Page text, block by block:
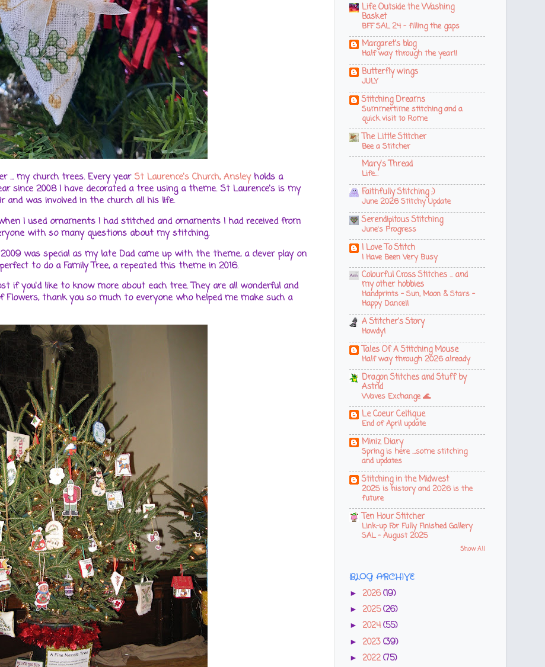
... my church trees. Every year St Laurence's Church, Ansleyholds a
since 2008 I have decorated a tree using a theme. St Laurence's is my
was involved in the church all his life.
I used ornaments I had stitched and ornaments I had received from
with so many questions about my stitching.
was special as my late Dad came up with the theme, a clever play on
to do a Family Tree, a repeated this theme in 2016.
if you'd like to know more about each tree. They are all wonderful and
thank you so much to everyone who helped me make such a
Life Outside the Washing
Basket
BFF SAL 24 - filling the gaps
Margaret's blog
Half way through the year!!
Butterfly wings
JULY
Stitching Dreams
Summertime stitching and a
quick visit to Rome
The Little Stitcher
Bee a Stitcher
Mary's Thread
Life…
Faithfully Stitching ;)
June 2026 Stitchy Update
Serendipitous Stitching
June's Progress
I Love To Stitch
I Have Been Very Busy
Colourful Cross Stitches ... and
my other hobbies
Handprints - Sun, Moon & Stars -
Happy Dance!!
A Stitcher's Story
Howdy!
Tales Of A Stitching Mouse
Half way through 2026 already
Dragon Stitches and Stuff by
Astrid
Waves Exchange 🌊
Le Coeur Celtique
End of April update
Miniz Diary
Spring is here ...some stitching
and updates
Stitching in the Midwest
2025 is history and 2026 is the
future
Ten Hour Stitcher
Link-up For Fully Finished Gallery
SAL - August 2025
Show All
BLOG ARCHIVE
► 2026(19)
► 2025(26)
► 2024(55)
► 2023(39)
► 2022(75)